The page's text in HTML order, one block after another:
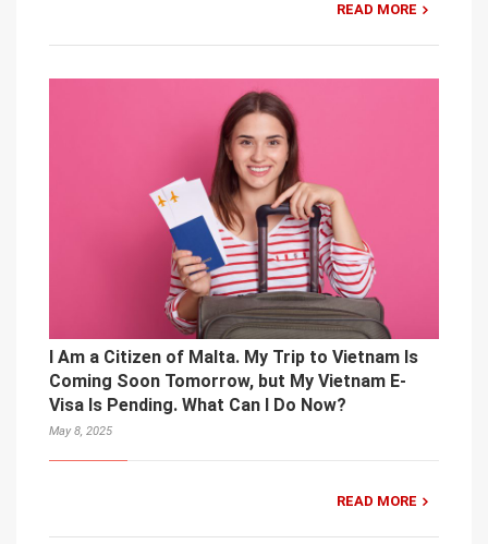
READ MORE
I Am a Citizen of Malta. My Trip to Vietnam Is
Coming Soon Tomorrow, but My Vietnam E-
Visa Is Pending. What Can I Do Now?
May 8, 2025
READ MORE